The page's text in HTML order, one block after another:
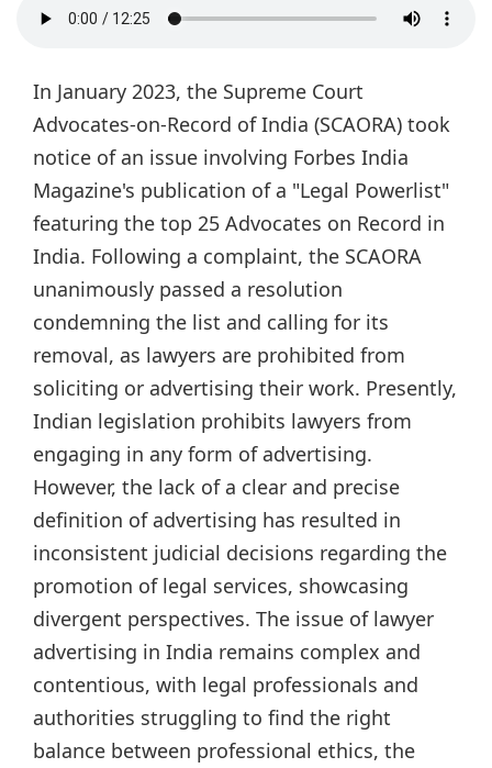
In January 2023, the Supreme Court
Advocates-on-Record of India (SCAORA) took
notice of an issue involving Forbes India
Magazine's publication of a "Legal Powerlist"
featuring the top 25 Advocates on Record in
India. Following a complaint, the SCAORA
unanimously passed a resolution
condemning the list and calling for its
removal, as lawyers are prohibited from
soliciting or advertising their work. Presently,
Indian legislation prohibits lawyers from
engaging in any form of advertising.
However, the lack of a clear and precise
definition of advertising has resulted in
inconsistent judicial decisions regarding the
promotion of legal services, showcasing
divergent perspectives. The issue of lawyer
advertising in India remains complex and
contentious, with legal professionals and
authorities struggling to find the right
balance between professional ethics, the